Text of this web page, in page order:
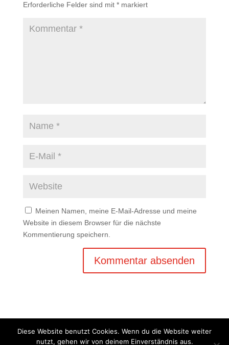
Erforderliche Felder sind mit *markiert
Meinen Namen, meine E-Mail-Adresse und meine
Website in diesem Browser für die nächste
Kommentierung speichern.
Diese Website benutzt Cookies. Wenn du die Website weiter
nutzt, gehen wir von deinem Einverständnis aus.